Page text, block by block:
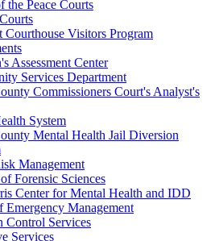
the Peace Courts
Courthouse Visitors Program
Assessment Center
Services Department
Commissioners Court's Analyst's
System
Mental Health Jail Diversion
Management
Forensic Sciences
Center for Mental Health and IDD
Emergency Management
Control Services
Services